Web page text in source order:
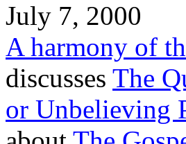
July 7, 2000
A harmony of
discusses The
or Unbelieving